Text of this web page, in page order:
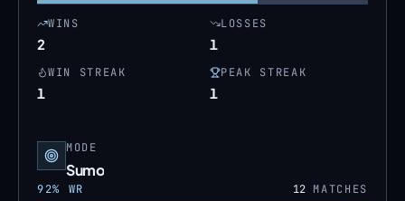
WINS
2
LOSSES
1
WIN STREAK
1
PEAK STREAK
1
MODE
Sumo
92% WR 12MATCHES